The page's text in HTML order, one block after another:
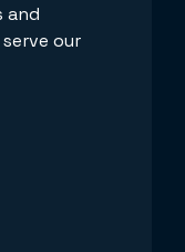
and
our